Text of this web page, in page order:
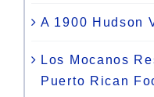
A 1900 Hudson
Los Mocanos
Puerto Rican